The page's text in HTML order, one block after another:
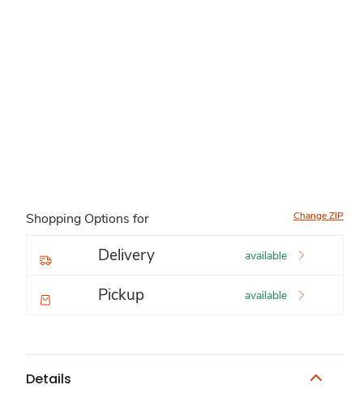
Shopping Options for Change ZIP
Delivery available
Pickup available
Details